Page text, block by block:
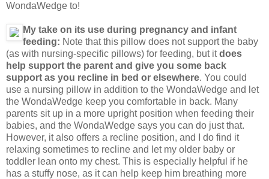
WondaWedge to!
My take on its use during pregnancy and infant
feeding: Note that this pillow does not support the baby
(as with nursing-specific pillows) for feeding, but itdoes
help support the parent and give you some back
support as you recline in bed or elsewhere. You could
use a nursing pillow in addition to the WondaWedge and let
the WondaWedge keep you comfortable in back. Many
parents sit up in a more upright position when feeding their
babies, and the WondaWedge says you can do just that.
However, it also offers a recline position, and I do find it
relaxing sometimes to recline and let my older baby or
toddler lean onto my chest. This is especially helpful if he
has a stuffy nose, as it can help keep him breathing more